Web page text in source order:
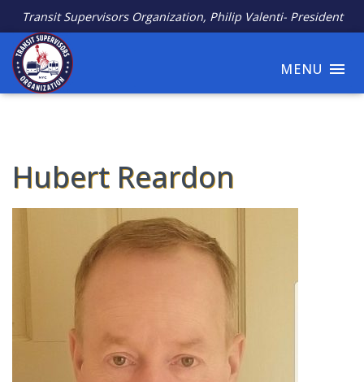
Transit Supervisors Organization, Philip Valenti- President
MENU
Hubert Reardon